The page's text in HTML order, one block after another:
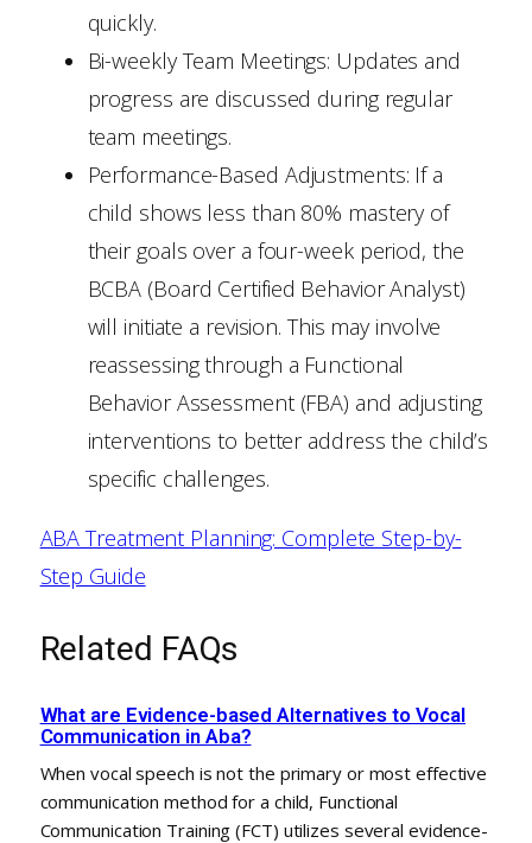
quickly.
Bi-weekly Team Meetings: Updates and
progress are discussed during regular
team meetings.
Performance-Based Adjustments: If a
child shows less than 80% mastery of
their goals over a four-week period, the
BCBA (Board Certified Behavior Analyst)
will initiate a revision. This may involve
reassessing through a Functional
Behavior Assessment (FBA) and adjusting
interventions to better address the child’s
specific challenges.
ABA Treatment Planning: Complete Step-by-
Step Guide
Related FAQs
What are Evidence-based Alternatives to Vocal
Communication in Aba?
When vocal speech is not the primary or most effective
communication method for a child, Functional
Communication Training (FCT) utilizes several evidence-